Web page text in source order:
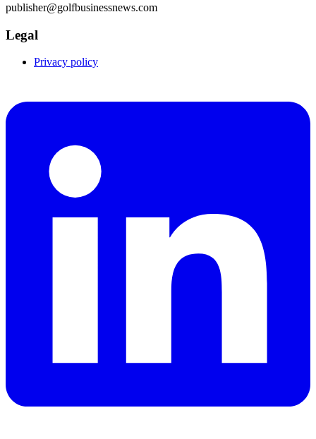
publisher@golfbusinessnews.com
Legal
Privacy policy